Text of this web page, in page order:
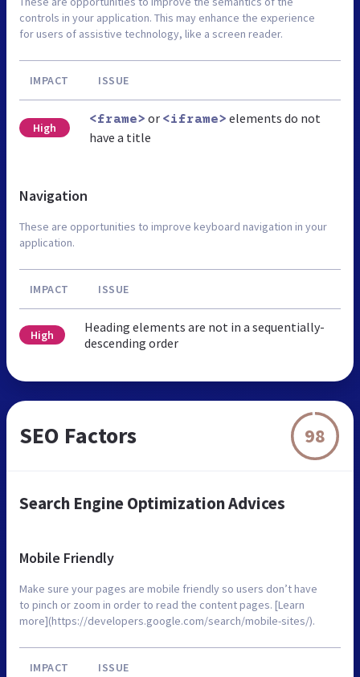
controls in your application. This may enhance the experience
for users of assistive technology, like a screen reader.
IMPACT ISSUE
High
<frame> or <iframe> elements do not
have a title
Navigation
These are opportunities to improve keyboard navigation in your
application.
IMPACT ISSUE
High
Heading elements are not in a sequentially-
descending order
SEO Factors 98
Search Engine Optimization Advices
Mobile Friendly
Make sure your pages are mobile friendly so users don’t have
to pinch or zoom in order to read the content pages. [Learn
more](https://developers.google.com/search/mobile-sites/).
IMPACT ISSUE